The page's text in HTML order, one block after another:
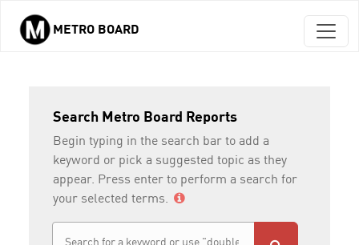
Skip to main content
METRO BOARD
Search Metro Board Reports
Begin typing in the search bar to add a
keyword or pick a suggested topic as they
appear. Press enter to perform a search for
your selected terms.